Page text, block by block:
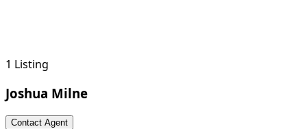
1 Listing
Joshua Milne
Contact Agent